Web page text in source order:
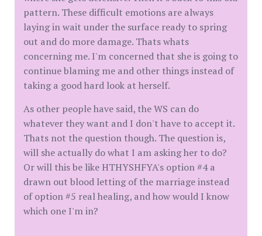
pattern. These difficult emotions are always
laying in wait under the surface ready to spring
out and do more damage. Thats whats
concerning me. I'm concerned that she is going to
continue blaming me and other things instead of
taking a good hard look at herself.
As other people have said, the WS can do
whatever they want and I don't have to accept it.
Thats not the question though. The question is,
will she actually do what I am asking her to do?
Or will this be like HTHYSHFYA's option #4 a
drawn out blood letting of the marriage instead
of option #5 real healing, and how would I know
which one I'm in?